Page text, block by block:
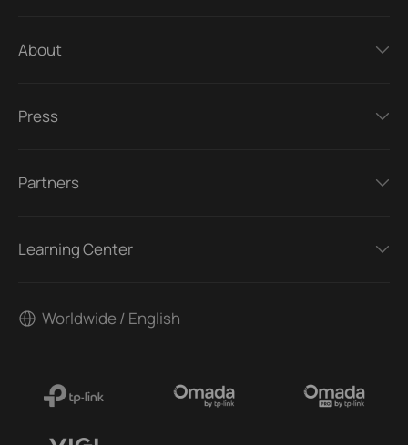
About
Press
Partners
Learning Center
Worldwide / English